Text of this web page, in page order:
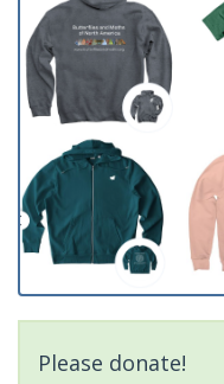
Please donate!